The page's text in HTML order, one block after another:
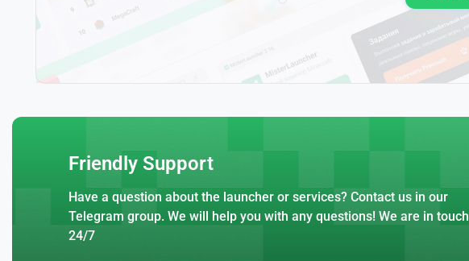
Friendly Support
Have a question about the launcher or services? Contact us in our
Telegram group. We will help you with any questions! We are in touch
24/7